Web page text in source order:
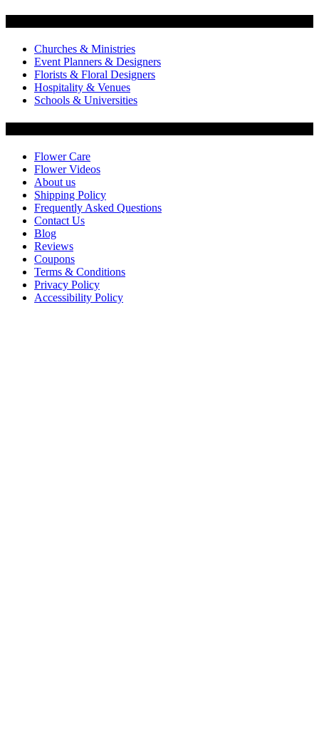
Churches & Ministries
Event Planners & Designers
Florists & Floral Designers
Hospitality & Venues
Schools & Universities
Flower Care
Flower Videos
About us
Shipping Policy
Frequently Asked Questions
Contact Us
Blog
Reviews
Coupons
Terms & Conditions
Privacy Policy
Accessibility Policy